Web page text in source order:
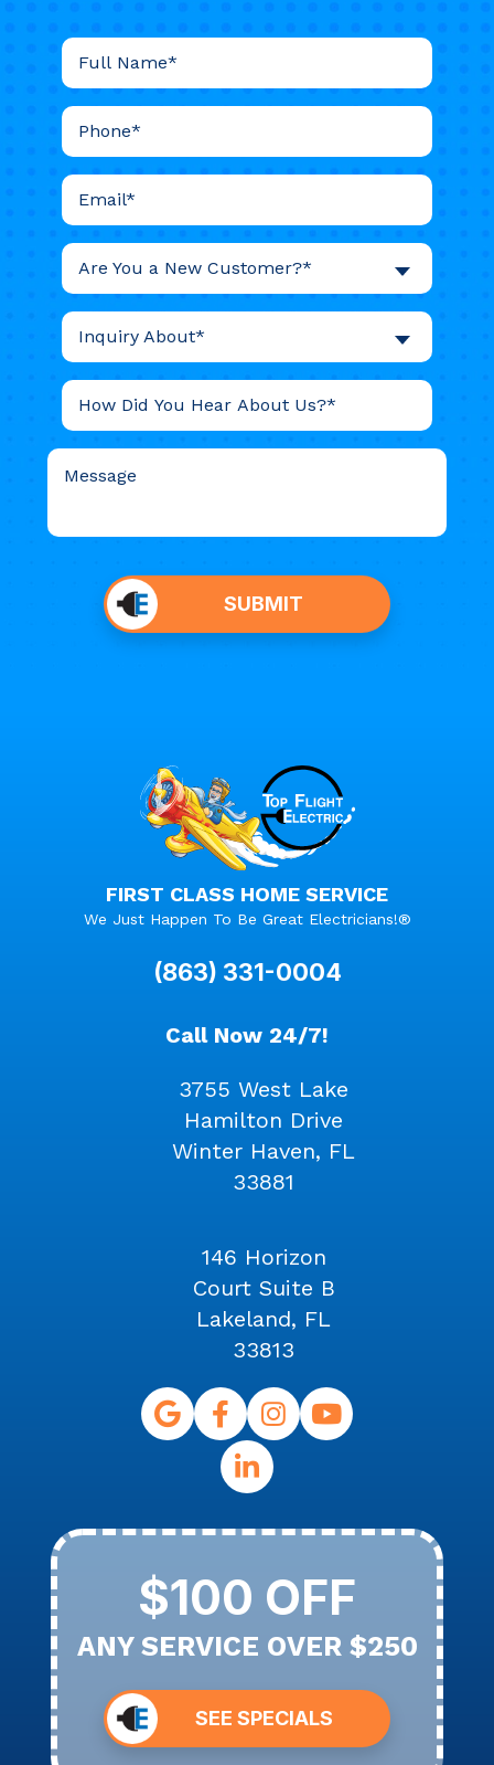
Are You a New Customer?*
Inquiry About*
anything
SUBMIT
Call Now 24/7!
3755 West Lake
Hamilton Drive
Winter Haven, FL
33881
146 Horizon
Court Suite B
Lakeland, FL
33813
FIRST CLASS HOME SERVICE
We Just Happen To Be Great Electricians!®
(863) 331-0004
$100 OFF
ANY SERVICE OVER $250
SEE SPECIALS